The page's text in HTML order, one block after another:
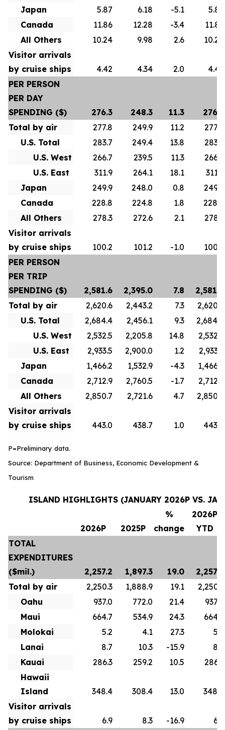
Japan
5.87 6.18 -5.1
5.87
Canada
11.86 12.28 -3.4
11.86
All Others
10.24 9.98 2.6
10.24
Visitor arrivals
by cruise ships
4.42 4.34 2.0
4.42
PER PERSON
PER DAY
SPENDING ($)
276.3 248.3 11.3
276.3
Total by air
277.8 249.9 11.2
277.8
U.S. Total
283.7 249.4 13.8
283.7
U.S. West
266.7 239.5 11.3
266.7
U.S. East
311.9 264.1 18.1
311.9
Japan
249.9 248.0 0.8
249.9
Canada
228.8 224.8 1.8
228.8
All Others
278.3 272.6 2.1
278.3
Visitor arrivals
by cruise ships
100.2 101.2 -1.0
100.2
PER PERSON
PER TRIP
SPENDING ($)
2,581.6 2,395.0 7.8
2,581.6
Total by air
2,620.6 2,443.2 7.3
2,620.6
U.S. Total
2,684.4 2,456.1 9.3
2,684.4
U.S. West
2,532.5 2,205.8 14.8
2,532.5
U.S. East
2,933.5 2,900.0 1.2
2,933.5
Japan
1,466.2 1,532.9 -4.3
1,466.2
Canada
2,712.9 2,760.5 -1.7
2,712.9
All Others
2,850.7 2,721.6 4.7
2,850.7
Visitor arrivals
by cruise ships
443.0 438.7 1.0 443.0
P=Preliminary data.
Source: Department of Business, Economic Development &
Tourism
ISLAND HIGHLIGHTS (JANUARY 2026P VS.
2026P 2025P
%
change
2026P
YTD
TOTAL
EXPENDITURES
($mil.)
2,257.2 1,897.3 19.0
2,257.2
Total by air
2,250.3 1,888.9 19.1
2,250.3
Oahu
937.0 772.0 21.4
937.0
Maui
664.7 534.9 24.3
664.7
Molokai
5.2 4.1 27.3
5.2
Lanai
8.7 10.3 -15.9
8.7
Kauai
286.3 259.2 10.5
286.3
Hawaii
Island
348.4 308.4 13.0
348.4
Visitor arrivals
by cruise ships
6.9 8.3 -16.9
6.9